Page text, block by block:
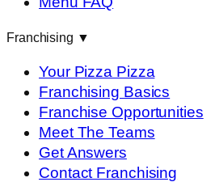
Franchising ▼
Your Pizza Pizza
Franchising Basics
Franchise Opportunities
Meet The Teams
Get Answers
Contact Franchising